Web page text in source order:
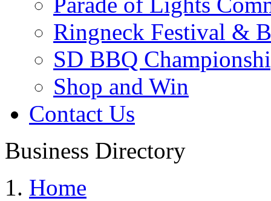
Ringneck Festival &
SD BBQ
Shop and Win
Contact Us
Business Directory
Home